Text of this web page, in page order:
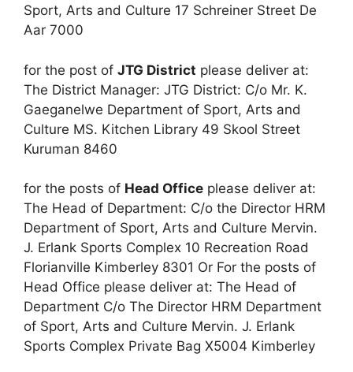
Sport, Arts and Culture 17 Schreiner Street De
Aar 7000
for the post of JTG District please deliver at:
The District Manager: JTG District: C/o Mr. K.
Gaeganelwe Department of Sport, Arts and
Culture MS. Kitchen Library 49 Skool Street
Kuruman 8460
for the posts of Head Office please deliver at:
The Head of Department: C/o the Director HRM
Department of Sport, Arts and Culture Mervin.
J. Erlank Sports Complex 10 Recreation Road
Florianville Kimberley 8301 Or For the posts of
Head Office please deliver at: The Head of
Department C/o The Director HRM Department
of Sport, Arts and Culture Mervin. J. Erlank
Sports Complex Private Bag X5004 Kimberley